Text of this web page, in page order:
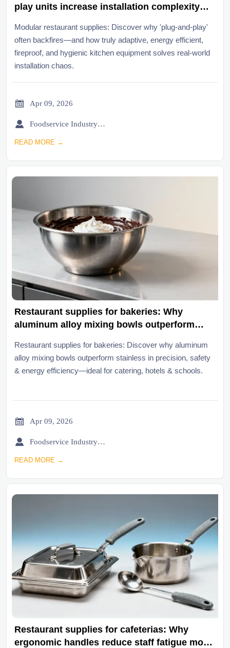
play units increase installation complexity
Modular restaurant supplies: Discover why 'plug-and-play'
often backfires—and how truly adaptive, energy efficient,
fireproof, and hygienic kitchen equipment solves real-world
installation chaos.
 Apr 09, 2026
 Foodservice Industry Newsroom
READ MORE →
Restaurant supplies for bakeries: Why
aluminum alloy mixing bowls outperform
Restaurant supplies for bakeries: Discover why aluminum
alloy mixing bowls outperform stainless in precision, safety
& energy efficiency—ideal for catering, hotels & schools.
 Apr 09, 2026
 Foodservice Industry Newsroom
READ MORE →
Restaurant supplies for cafeterias: Why
ergonomic handles reduce staff fatigue more